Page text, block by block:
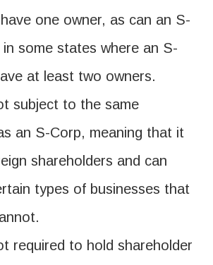
one owner, as can an S-
some states where an S-
at least two owners.
subject to the same
an S-Corp, meaning that it
shareholders and can
types of businesses that
required to hold shareholder